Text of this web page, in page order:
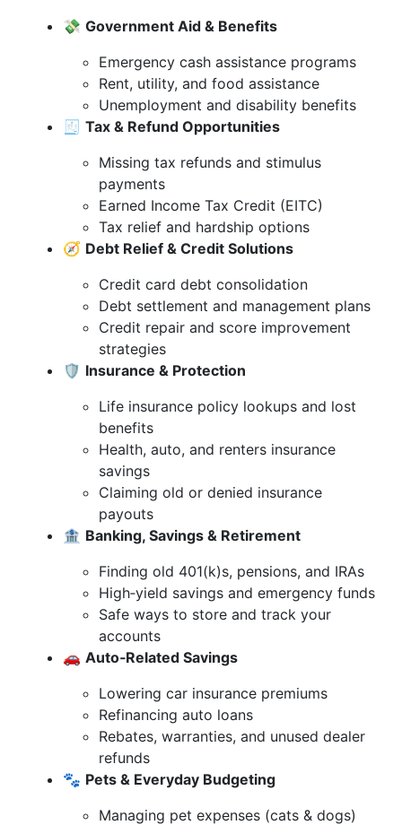
💸 Government Aid & Benefits
Emergency cash assistance programs
Rent, utility, and food assistance
Unemployment and disability benefits
🧾 Tax & Refund Opportunities
Missing tax refunds and stimulus
payments
Earned Income Tax Credit (EITC)
Tax relief and hardship options
🧭 Debt Relief & Credit Solutions
Credit card debt consolidation
Debt settlement and management plans
Credit repair and score improvement
strategies
🛡️ Insurance & Protection
Life insurance policy lookups and lost
benefits
Health, auto, and renters insurance
savings
Claiming old or denied insurance
payouts
🏦 Banking, Savings & Retirement
Finding old 401(k)s, pensions, and IRAs
High‑yield savings and emergency funds
Safe ways to store and track your
accounts
🚗 Auto‑Related Savings
Lowering car insurance premiums
Refinancing auto loans
Rebates, warranties, and unused dealer
refunds
🐾 Pets & Everyday Budgeting
Managing pet expenses (cats & dogs)